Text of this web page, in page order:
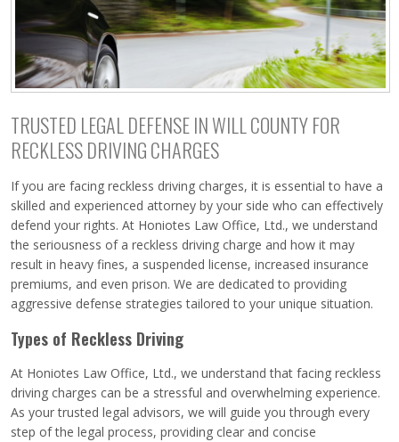
TRUSTED LEGAL DEFENSE IN WILL COUNTY FOR
RECKLESS DRIVING CHARGES
If you are facing reckless driving charges, it is essential to have a
skilled and experienced attorney by your side who can effectively
defend your rights. At Honiotes Law Office, Ltd., we understand
the seriousness of a reckless driving charge and how it may
result in heavy fines, a suspended license, increased insurance
premiums, and even prison. We are dedicated to providing
aggressive defense strategies tailored to your unique situation.
Types of Reckless Driving
At Honiotes Law Office, Ltd., we understand that facing reckless
driving charges can be a stressful and overwhelming experience.
As your trusted legal advisors, we will guide you through every
step of the legal process, providing clear and concise